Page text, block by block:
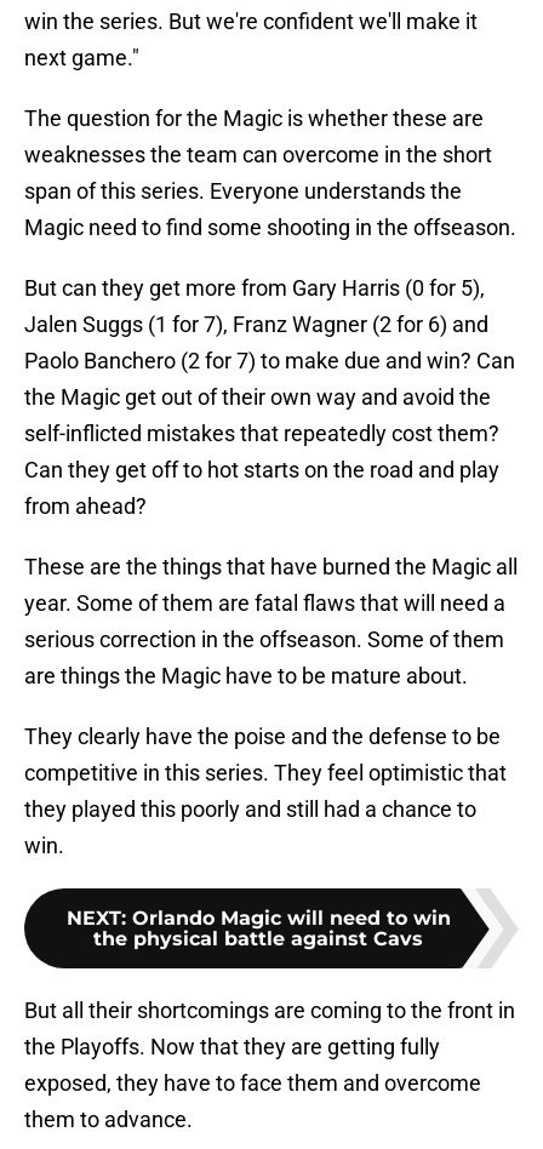
win the series. But we're confident we'll make it
next game."
The question for the Magic is whether these are
weaknesses the team can overcome in the short
span of this series. Everyone understands the
Magic need to find some shooting in the offseason.
But can they get more from Gary Harris (0 for 5),
Jalen Suggs (1 for 7), Franz Wagner (2 for 6) and
Paolo Banchero (2 for 7) to make due and win? Can
the Magic get out of their own way and avoid the
self-inflicted mistakes that repeatedly cost them?
Can they get off to hot starts on the road and play
from ahead?
These are the things that have burned the Magic all
year. Some of them are fatal flaws that will need a
serious correction in the offseason. Some of them
are things the Magic have to be mature about.
They clearly have the poise and the defense to be
competitive in this series. They feel optimistic that
they played this poorly and still had a chance to
win.
NEXT: Orlando Magic will need to win
the physical battle against Cavs
But all their shortcomings are coming to the front in
the Playoffs. Now that they are getting fully
exposed, they have to face them and overcome
them to advance.